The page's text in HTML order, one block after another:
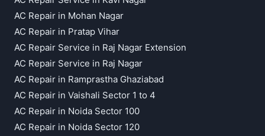
AC Repair in Mohan Nagar
AC Repair in Pratap Vihar
AC Repair Service in Raj Nagar Extension
AC Repair Service in Raj Nagar
AC Repair in Ramprastha Ghaziabad
AC Repair in Vaishali Sector 1 to 4
AC Repair in Noida Sector 100
AC Repair in Noida Sector 120